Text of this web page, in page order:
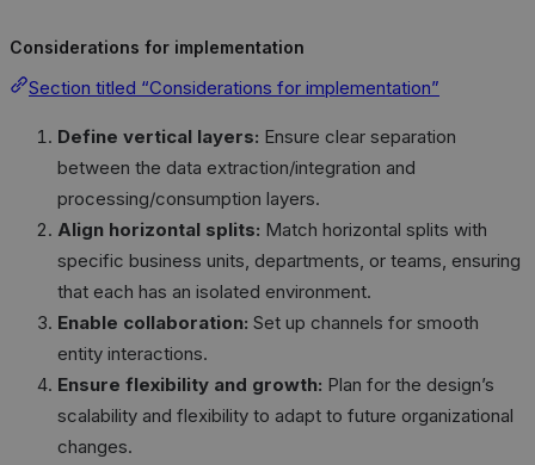
Considerations for implementation
Section titled “Considerations for implementation”
Define vertical layers: Ensure clear separation
between the data extraction/integration and
processing/consumption layers.
Align horizontal splits: Match horizontal splits with
specific business units, departments, or teams, ensuring
that each has an isolated environment.
Enable collaboration: Set up channels for smooth
entity interactions.
Ensure flexibility and growth: Plan for the design’s
scalability and flexibility to adapt to future organizational
changes.